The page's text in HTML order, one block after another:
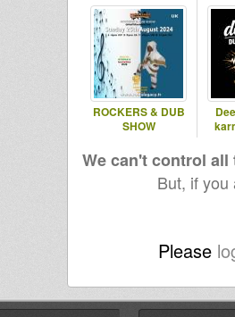
ROCKERS & DUB
SHOW
We can't control
But, if
Please